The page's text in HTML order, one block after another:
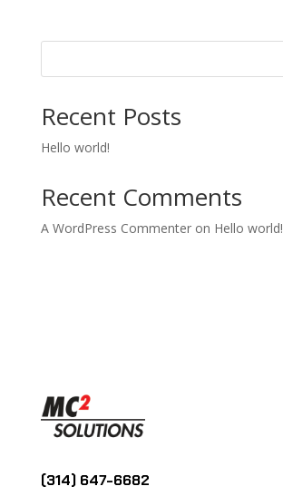
Recent Posts
Hello world!
Recent Comments
A WordPress Commenteron Hello world!
(314) 647-6682